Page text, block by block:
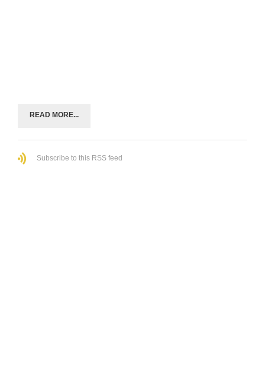
READ MORE...
Subscribe to this RSS feed